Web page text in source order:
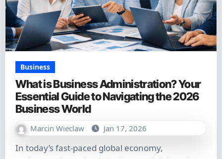
Business
What is Business Administration? Your
Essential Guide to Navigating the 2026
Business World
Marcin Wieclaw Jan 17, 2026
In today’s fast-paced global economy,